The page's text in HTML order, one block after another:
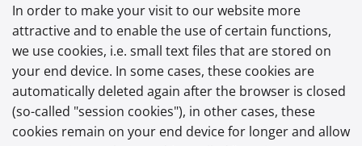
In order to make your visit to our website more
attractive and to enable the use of certain functions,
we use cookies, i.e. small text files that are stored on
your end device. In some cases, these cookies are
automatically deleted again after the browser is closed
(so-called "session cookies"), in other cases, these
cookies remain on your end device for longer and allow